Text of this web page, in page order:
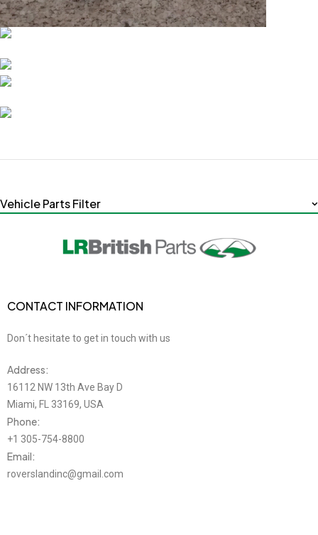
Vehicle Parts Filter
CONTACT INFORMATION
Don´t hesitate to get in touch with us
Address:
16112 NW 13th Ave Bay D
Miami, FL 33169, USA
Phone:
+1 305-754-8800
Email:
roverslandinc@gmail.com